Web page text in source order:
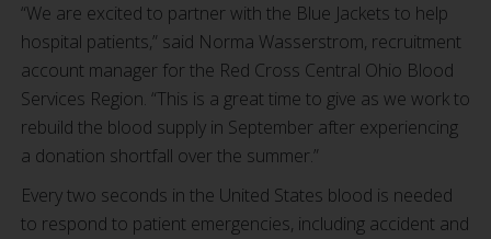
“We are excited to partner with the Blue Jackets to help
hospital patients,” said Norma Wasserstrom, recruitment
account manager for the Red Cross Central Ohio Blood
Services Region. “This is a great time to give as we work to
rebuild the blood supply in September after experiencing
a donation shortfall over the summer.”
Every two seconds in the United States blood is needed
to respond to patient emergencies, including accident and